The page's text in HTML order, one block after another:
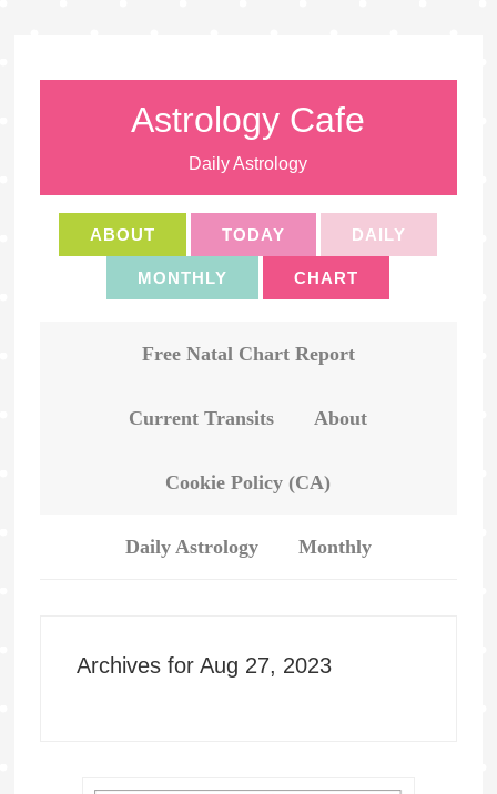
Astrology Cafe
Daily Astrology
ABOUT TODAY DAILY
MONTHLY CHART
Free Natal Chart Report
Current Transits About
Cookie Policy (CA)
Daily Astrology Monthly
Archives for Aug 27, 2023